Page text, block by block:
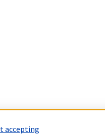
accepting